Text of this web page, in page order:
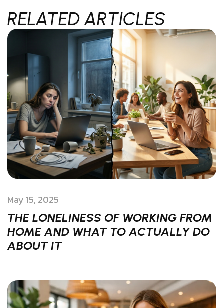
RELATED ARTICLES
May 15, 2025
THE LONELINESS OF WORKING FROM
HOME AND WHAT TO ACTUALLY DO
ABOUT IT